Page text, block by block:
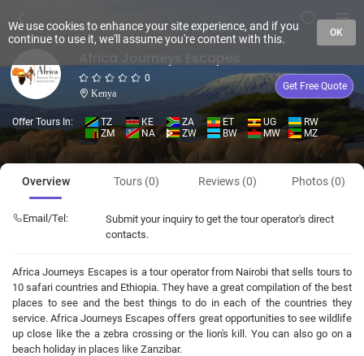
0
Kenya
Get Free Quote
Offer Tours In: TZ KE ZA ET UG
RW
ZM
NA ZW BW MW MZ
Overview Tours (0) Reviews (0) Photos (0)
Email/Tel:
Submit your inquiry to get the tour operator's direct
contacts.
Africa Journeys Escapes is a tour operator from Nairobi that sells tours to
10 safari countries and Ethiopia. They have a great compilation of the best
places to see and the best things to do in each of the countries they
service. Africa Journeys Escapes offers great opportunities to see wildlife
up close like the a zebra crossing or the lion's kill. You can also go on a
beach holiday in places like Zanzibar.
We use cookies to enhance your site experience, and if you
continue to use it, we'll assume you're content with this.
OK